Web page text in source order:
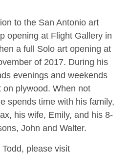
to the San Antonio art
opening at Flight Gallery in
a full Solo art opening at
of 2017. During his
evenings and weekends
plywood. When not
spends time with his family,
his wife, Emily, and his 8-
John and Walter.
please visit